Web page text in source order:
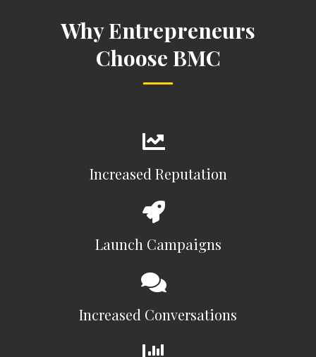
Why Entrepreneurs
Choose BMC
Increased Reputation
Launch Campaigns
Increased Conversations